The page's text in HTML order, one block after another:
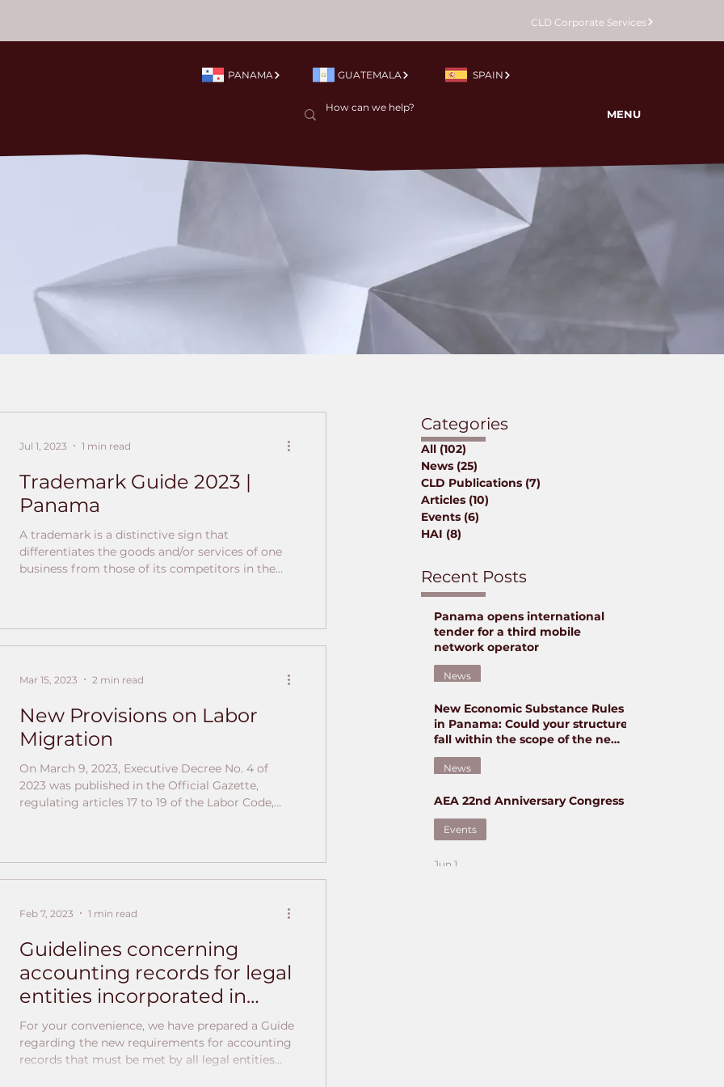
CLD Corporate Services
PANAMA GUATEMALA SPAIN
MENU
Trademark Guide 2023 |
Panama
A trademark is a distinctive sign that
differentiates the goods and/or services of one
business from those of its competitors in the
2012 Amending Law 35 of 1996 by which
provisions on industrial property are issued E
Jul 1, 2023 1 min read
New Provisions on Labor
Migration
On March 9, 2023, Executive Decree No. 4 of
2023 was published in the Official Gazette,
regulating articles 17 to 19 of the Labor Code,
categories of work permits are contemplated,
such as the category for foreign personnel hired
Mar 15, 2023 2 min read
Guidelines concerning
accounting records for legal
entities incorporated in
Panama
For your convenience, we have prepared a Guide
regarding the new requirements for accounting
records that must be met by all legal entities
Feb 7, 2023 1 min read
Categories
All (102)
News (25)
CLD Publications (7)
Articles (10)
Events (6)
HAI (8)
Panama opens international
tender for a third mobile
network operator
News
Jun 9
New Economic Substance Rules
in Panama: Could your structure
fall within the scope of the new
regime?
News
Jun 5
AEA 22nd Anniversary Congress
Events
Jun 1
Recent Posts